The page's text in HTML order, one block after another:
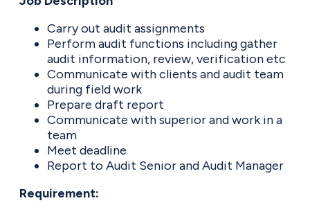
Carry out audit assignments
Perform audit functions including gather
audit information, review, verification etc
Communicate with clients and audit team
during field work
Prepare draft report
Communicate with superior and work in a
team
Meet deadline
Report to Audit Senior and Audit Manager
Requirement: